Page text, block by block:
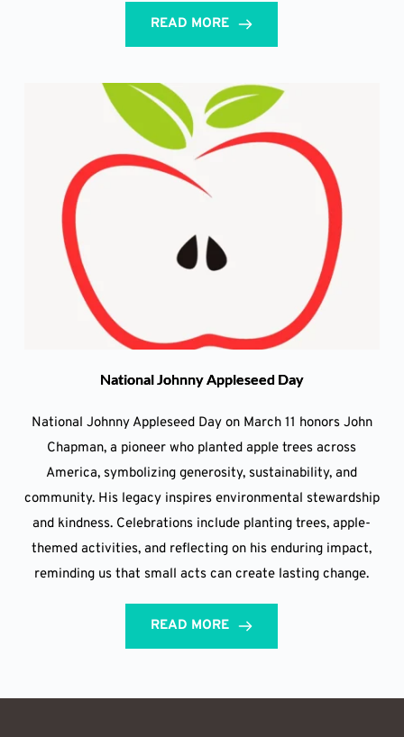
READ MORE
National Johnny Appleseed Day
National Johnny Appleseed Day on March 11 honors John
Chapman, a pioneer who planted apple trees across
America, symbolizing generosity, sustainability, and
community. His legacy inspires environmental stewardship
and kindness. Celebrations include planting trees, apple-
themed activities, and reflecting on his enduring impact,
reminding us that small acts can create lasting change.
READ MORE